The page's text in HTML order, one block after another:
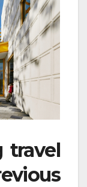
travel